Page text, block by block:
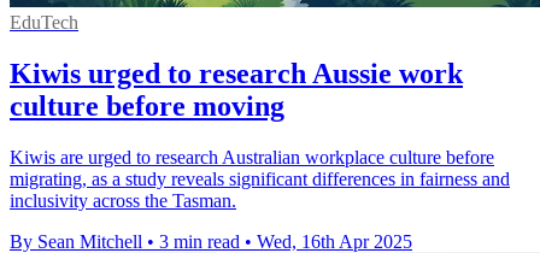
EduTech
Kiwis urged to research Aussie work
culture before moving
Kiwis are urged to research Australian workplace culture before
migrating, as a study reveals significant differences in fairness and
inclusivity across the Tasman.
By Sean Mitchell • 3 min read • Wed, 16th Apr 2025